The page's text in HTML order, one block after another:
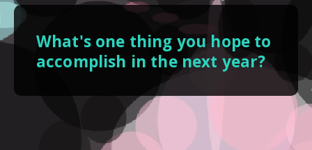
What's one thing you hope to
accomplish in the next year?